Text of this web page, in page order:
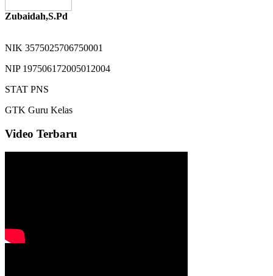
Zubaidah,S.Pd
NIK 3575025706750001
NIP 197506172005012004
STAT PNS
GTK Guru Kelas
Video Terbaru